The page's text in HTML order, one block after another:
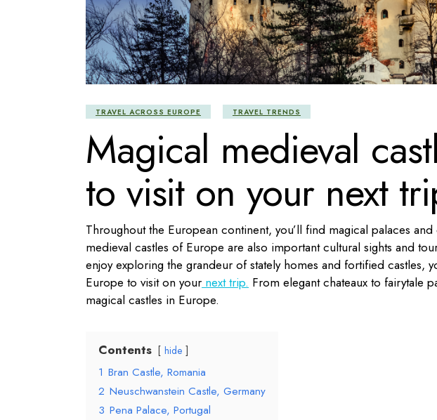
TRAVEL ACROSS EUROPE TRAVEL TRENDS
Magical medieval
to visit on your next
Throughout the European continent, you’ll find magical palaces
medieval castles of Europe are also important cultural sights and
enjoy exploring the grandeur of stately homes and fortified castles,
Europe to visit on your next trip. From elegant chateaux to fairytale
magical castles in Europe.
Contents hide
1 Bran Castle, Romania
2 Neuschwanstein Castle, Germany
3 Pena Palace, Portugal